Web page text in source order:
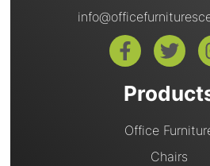
Office
Chairs